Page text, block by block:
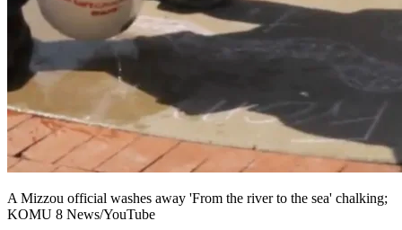
A Mizzou official washes away 'From the river to the sea' chalking;
KOMU 8 News/YouTube